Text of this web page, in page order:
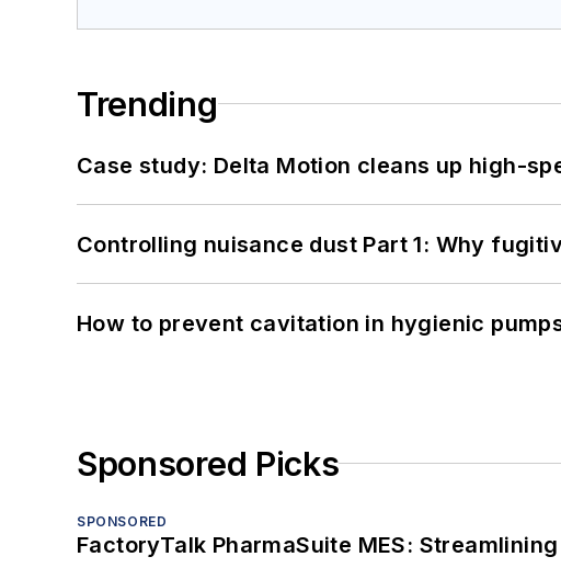
Trending
Case study: Delta Motion cleans up high-
Controlling nuisance dust Part 1: Why
How to prevent cavitation in hygienic
Sponsored Picks
SPONSORED
FactoryTalk PharmaSuite MES: